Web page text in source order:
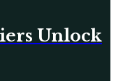
Unlock